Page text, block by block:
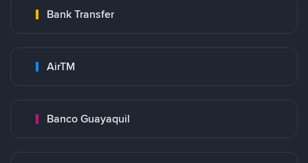
Bank Transfer
AirTM
Banco Guayaquil